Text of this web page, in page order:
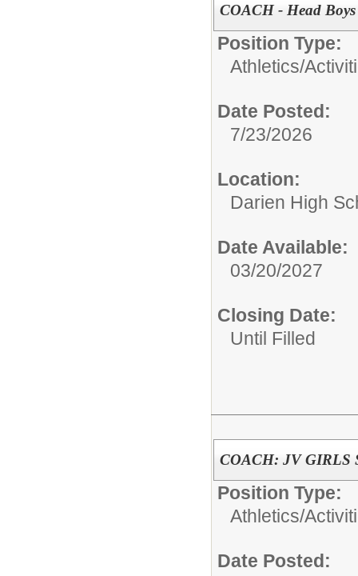
COACH - Head
Position Type:
Athletics/
Date Posted:
7/23/2026
Location:
Darien High
Date Available:
03/20/2027
Closing Date:
Until Filled
COACH: JV GIRLS
Position Type:
Athletics/
Date Posted: